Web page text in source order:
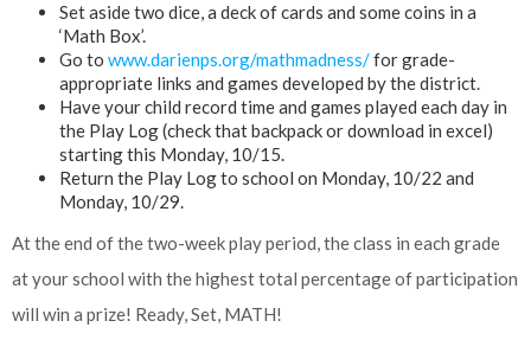
Set aside two dice, a deck of cards and some coins in a
‘Math Box’.
Go to www.darienps.org/mathmadness/for grade-
appropriate links and games developed by the district.
Have your child record time and games played each day in
the Play Log (check that backpack or download in excel)
starting this Monday, 10/15.
Return the Play Log to school on Monday, 10/22 and
Monday, 10/29.
At the end of the two-week play period, the class in each grade
at your school with the highest total percentage of participation
will win a prize! Ready, Set, MATH!